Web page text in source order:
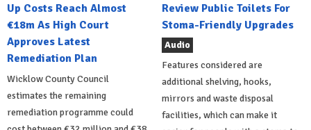
Up Costs Reach Almost
€18m As High Court
Approves Latest
Remediation Plan
Wicklow County Council
estimates the remaining
remediation programme could
Review Public Toilets For
Stoma-Friendly Upgrades
Audio
Features considered are
additional shelving, hooks,
mirrors and waste disposal
facilities, which can make it